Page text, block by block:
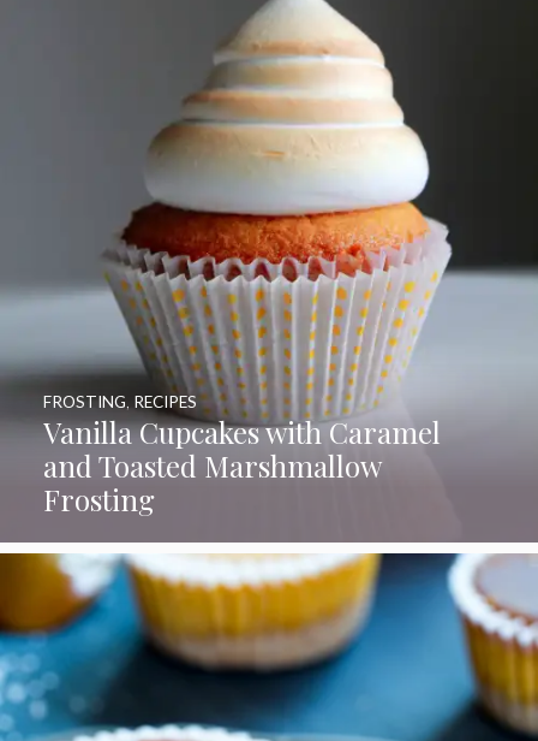
Vanilla Cupcakes with Caramel
and Toasted Marshmallow
Frosting
FROSTING, RECIPES